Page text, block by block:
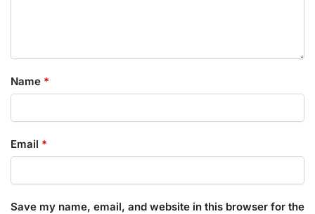
Name *
Email *
Save my name, email, and website in this browser for the